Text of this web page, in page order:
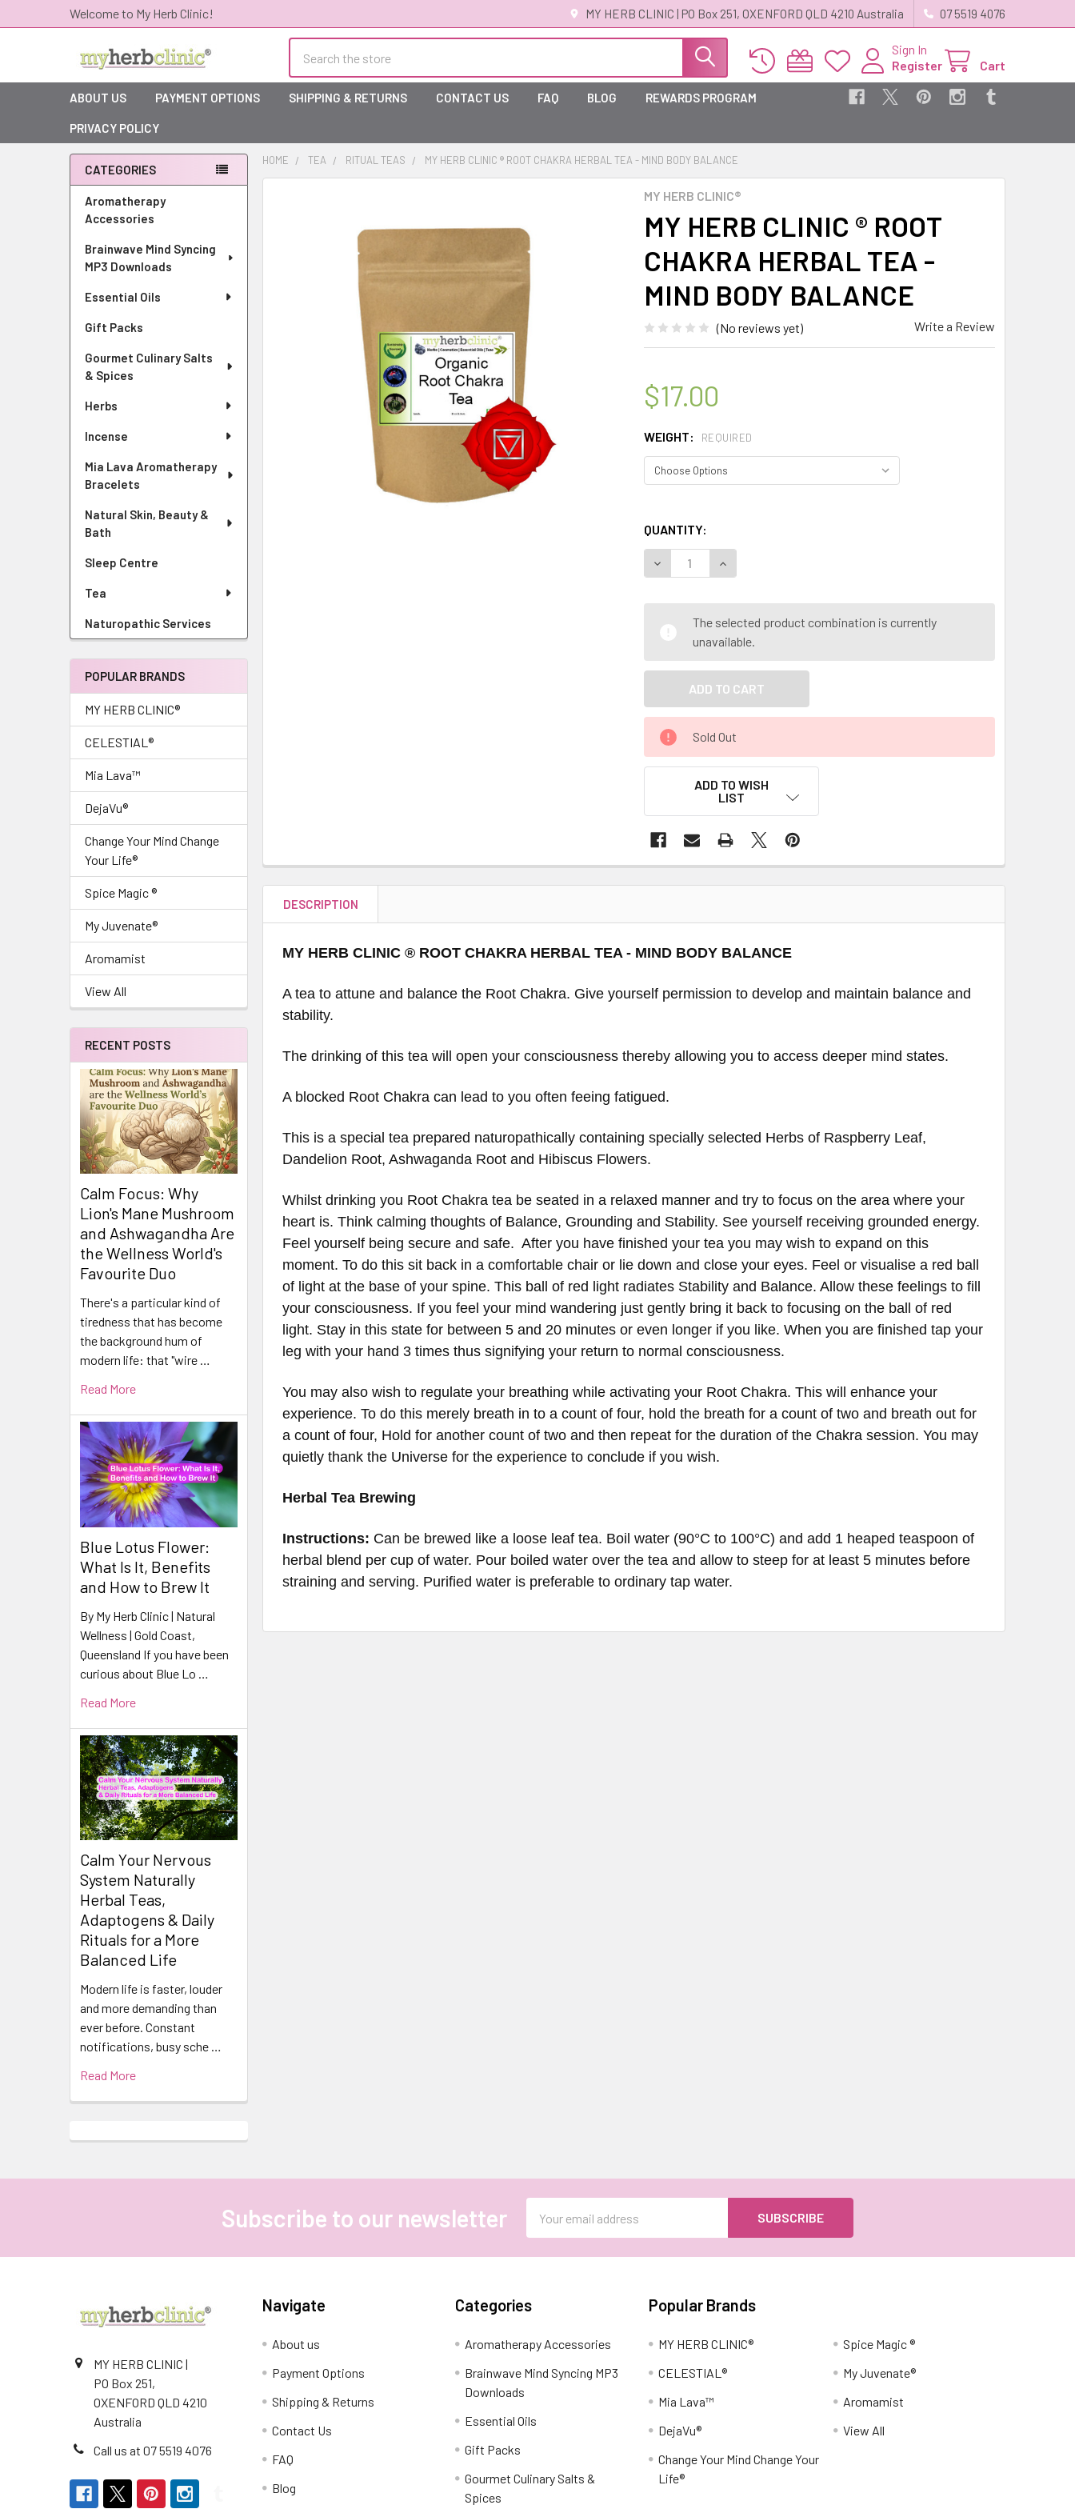
Welcome to My Herb Clinic! MY HERB CLINIC | PO Box 251, OXENFORD QLD 4210 Australia 07 5519 4076
Sign In
Register
Cart
ABOUT US PAYMENT OPTIONS SHIPPING & RETURNS CONTACT US FAQ BLOG REWARDS PROGRAM
PRIVACY POLICY
Sidebar
CATEGORIES
Aromatherapy
Accessories
Brainwave Mind Syncing
MP3 Downloads
Essential Oils
Gift Packs
Gourmet Culinary Salts
& Spices
Herbs
Incense
Mia Lava Aromatherapy
Bracelets
Natural Skin, Beauty &
Bath
Sleep Centre
Tea
Naturopathic Services
POPULAR BRANDS
MY HERB CLINIC®
CELESTIAL®
Mia Lava™
DejaVu®
Change Your Mind Change
Your Life®
Spice Magic ®
My Juvenate®
Aromamist
View All
RECENT POSTS
Calm Focus: Why
Lion's Mane Mushroom
and Ashwagandha Are
the Wellness World's
Favourite Duo
There's a particular kind of
tiredness that has become
the background hum of
modern life: that "wire …
Read More
Blue Lotus Flower:
What Is It, Benefits
and How to Brew It
By My Herb Clinic | Natural
Wellness | Gold Coast,
Queensland If you have been
curious about Blue Lo …
Read More
Calm Your Nervous
System Naturally
Herbal Teas,
Adaptogens & Daily
Rituals for a More
Balanced Life
Modern life is faster, louder
and more demanding than
ever before. Constant
notifications, busy sche …
Read More
HOME TEA RITUAL TEAS MY HERB CLINIC ® ROOT CHAKRA HERBAL TEA - MIND BODY BALANCE
MY HERB CLINIC®
MY HERB CLINIC ® ROOT
CHAKRA HERBAL TEA -
MIND BODY BALANCE
(No reviews yet) Write a Review
$17.00
WEIGHT: REQUIRED
QUANTITY:
DECREASE QUANTITY OF MY HERB CLINIC ® ROOT CHAKRA HERBAL TEA -
INCREASE QUANTITY OF MY HERB CLINIC ® ROOT CHAKRA
The selected product combination is currently
unavailable.
Sold Out
ADD TO WISH
LIST
DESCRIPTION
MY HERB CLINIC ® ROOT CHAKRA HERBAL TEA - MIND BODY BALANCE
A tea to attune and balance the Root Chakra. Give yourself permission to develop and maintain balance and
stability.
The drinking of this tea will open your consciousness thereby allowing you to access deeper mind states.
A blocked Root Chakra can lead toyou often feeing fatigued.
This is a special tea prepared naturopathically containing specially selected Herbs of Raspberry Leaf,
Dandelion Root, Ashwaganda Root and Hibiscus Flowers.
Whilst drinking you Root Chakra tea be seated in a relaxed manner and try to focus on the area where your
heart is. Think calming thoughts of Balance, Grounding and Stability. See yourself receiving grounded energy.
Feel yourself being secure and safe. After you have finished your tea you may wish to expand on this
moment. To do this sit back in a comfortable chair or lie down and close your eyes. Feel or visualise a red ball
of light at the base of your spine. This ball of red light radiates Stability and Balance. Allow these feelings to fill
your consciousness. If you feel your mind wandering just gently bring it back to focusing on the ball of red
light. Stay in this state for between 5 and 20 minutes or even longer if you like. When you are finished tap your
leg with your hand 3 times thus signifying your return to normal consciousness.
You may also wish to regulate your breathing while activating your Root Chakra. This will enhance your
experience. To do this merely breath in to a count of four, hold the breath for a count of two and breath out for
a count of four, Hold for another count of two and then repeat for the duration of the Chakra session. You may
quietly thank the Universe for the experience to conclude if you wish.
Herbal Tea Brewing
Instructions: Can be brewed like a loose leaf tea. Boil water (90°C to 100°C) and add 1 heaped teaspoon of
herbal blend per cup of water. Pour boiled water over the tea and allow to steep for at least 5 minutes before
straining and serving. Purified water is preferable to ordinary tap water.
Subscribe to our newsletter
Address
MY HERB CLINIC |
PO Box 251,
OXENFORD QLD 4210
Australia
Call us at 07 5519 4076
Navigate
About us
Payment Options
Shipping & Returns
Contact Us
FAQ
Blog
Categories
Aromatherapy Accessories
Brainwave Mind Syncing MP3
Downloads
Essential Oils
Gift Packs
Gourmet Culinary Salts &
Spices
Popular Brands
MY HERB CLINIC®
CELESTIAL®
Mia Lava™
DejaVu®
Change Your Mind Change Your
Life®
Spice Magic ®
My Juvenate®
Aromamist
View All